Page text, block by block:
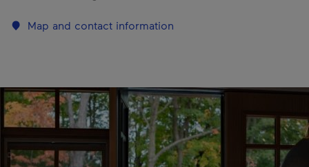
Map and contact information